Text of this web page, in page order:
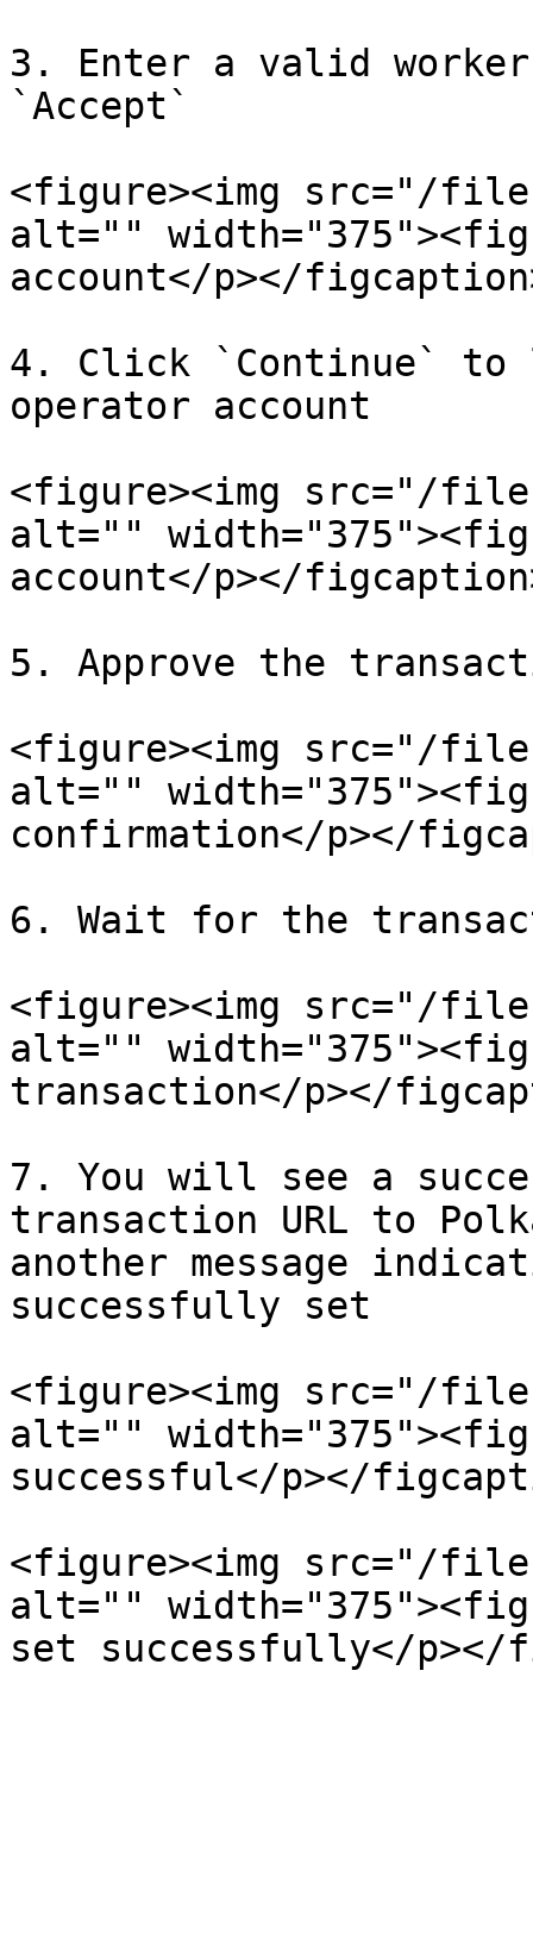
3. Enter a valid
`Accept`
<figure><img src="/files/
alt=""
account</p></
4. Click `Continue` to
operator account
<figure><img src="/files/
alt=""
account</p></
5. Approve the
<figure><img src="/files/
alt=""
confirmation</p></
6. Wait for the
<figure><img src="/files/
alt=""
transaction</p></
7. You will see a
transaction URL to
another message
successfully set
<figure><img src="/files/
alt=""
successful</p></
<figure><img src="/files/
alt=""